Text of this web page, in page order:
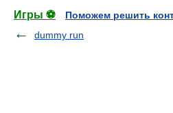
Игры ⚽
Поможем решить
dummy run